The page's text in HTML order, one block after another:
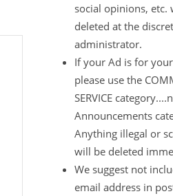
social opinions, etc.
deleted at the
administrator.
If your Ad is for
please use the
SERVICE
Announcements
Anything illegal or
will be deleted
We suggest not
email address in